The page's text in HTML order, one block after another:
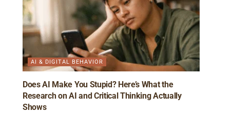
AI & DIGITAL BEHAVIOR
Does AI Make You Stupid? Here’s What the
Research on AI and Critical Thinking Actually
Shows